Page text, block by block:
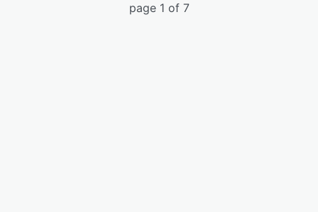
page 1 of 7